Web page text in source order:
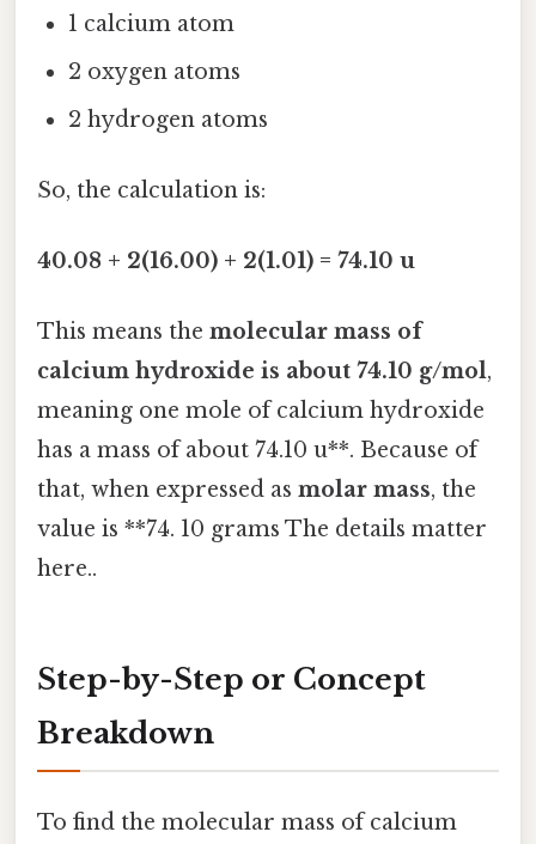
1 calcium atom
2 oxygen atoms
2 hydrogen atoms
So, the calculation is:
40.08 + 2(16.00) + 2(1.01) = 74.10 u
This means the molecular mass of
calcium hydroxide is about 74.10 g/mol,
meaning one mole of calcium hydroxide
has a mass of about 74.10 u**. Because of
that, when expressed as molar mass, the
value is **74. 10 grams The details matter
here..
Step-by-Step or Concept
Breakdown
To find the molecular mass of calcium